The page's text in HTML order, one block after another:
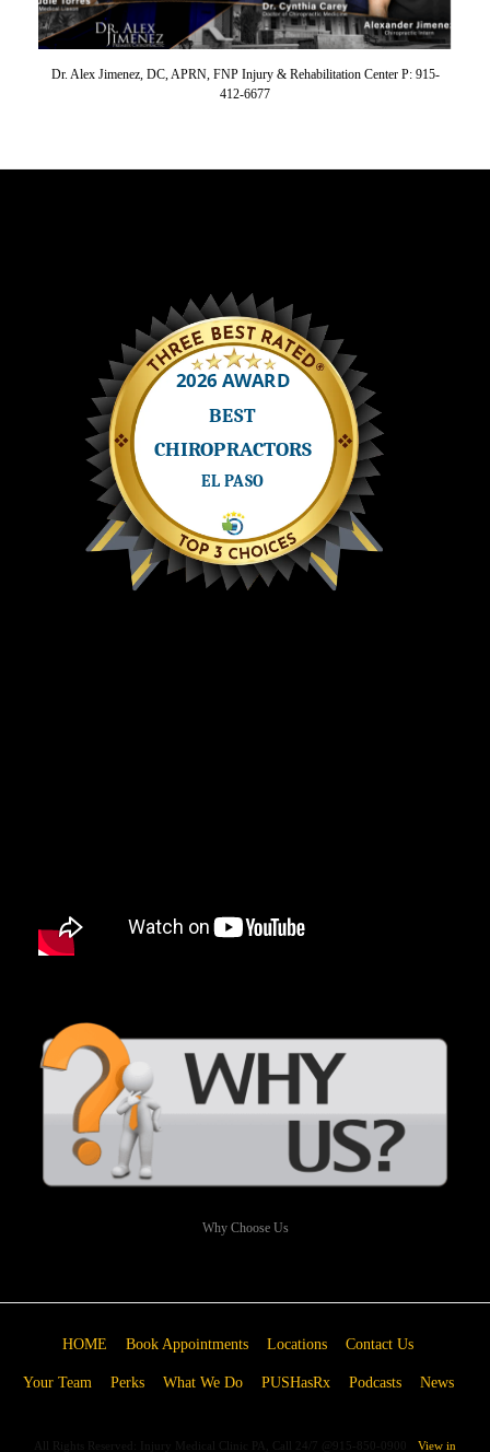
Dr. Alex Jimenez, DC, APRN, FNP Injury & Rehabilitation Center P: 915-
412-6677
Why Choose Us
HOME Book Appointments Locations Contact Us
Your Team Perks What We Do PUSHasRx Podcasts News
All Rights Reserved: Injury Medical Clinic PA, Call 24/7 @915-850-0900
View in